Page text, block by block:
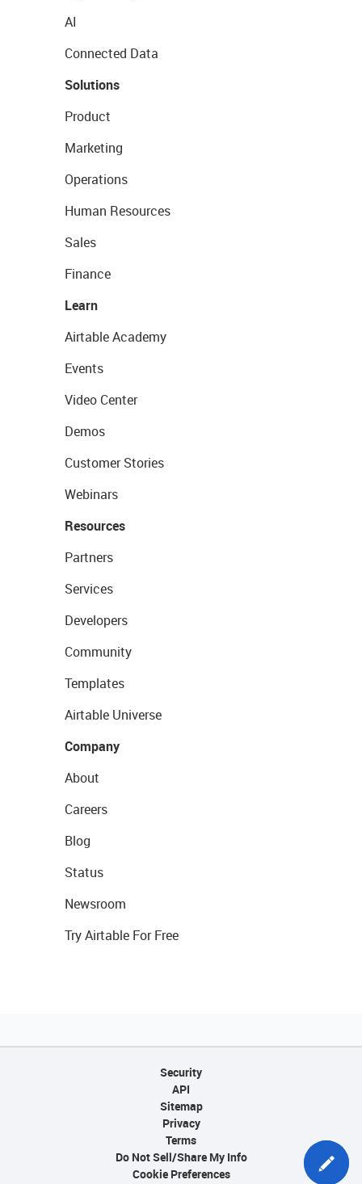
AI
Connected Data
Solutions
Product
Marketing
Operations
Human Resources
Sales
Finance
Learn
Airtable Academy
Events
Video Center
Demos
Customer Stories
Webinars
Resources
Partners
Services
Developers
Community
Templates
Airtable Universe
Company
About
Careers
Blog
Status
Newsroom
Try Airtable For Free
Security
API
Sitemap
Privacy
Terms
Do Not Sell/Share My Info
Cookie Preferences